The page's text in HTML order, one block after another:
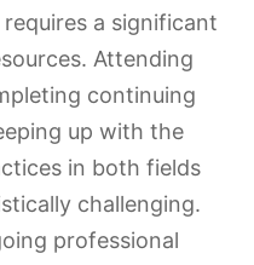
a significant
Attending
continuing
up with the
in both fields
challenging.
professional